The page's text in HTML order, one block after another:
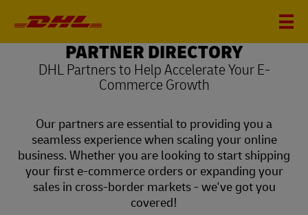
PARTNER DIRECTORY
DHL Partners to Help Accelerate Your E-
Commerce Growth
Our partners are essential to providing you a
seamless experience when scaling your online
business. Whether you are looking to start shipping
your first e-commerce orders or expanding your
sales in cross-border markets - we've got you
covered!